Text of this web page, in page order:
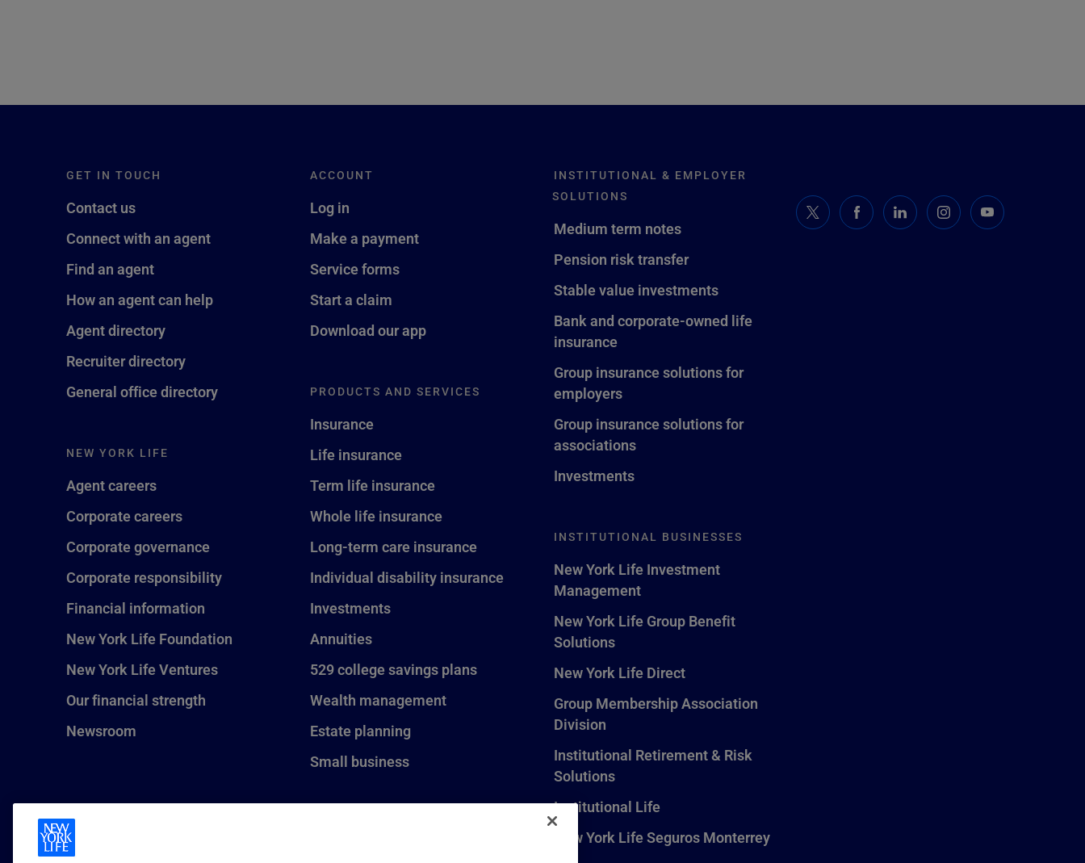
GET IN TOUCH
Contact us
Connect with an agent
Find an agent
How an agent can help
Agent directory
Recruiter directory
General office directory
NEW YORK LIFE
Agent careers
Corporate careers
Corporate governance
Corporate responsibility
Financial information
New York Life Foundation
New York Life Ventures
Our financial strength
Newsroom
ACCOUNT
Log in
Make a payment
Service forms
Start a claim
Download our app
PRODUCTS AND SERVICES
Insurance
Life insurance
Term life insurance
Whole life insurance
Long-term care insurance
Individual disability insurance
Investments
Annuities
529 college savings plans
Wealth management
Estate planning
Small business
INSTITUTIONAL & EMPLOYER
SOLUTIONS
Medium term notes
Pension risk transfer
Stable value investments
Bank and corporate-owned life
insurance
Group insurance solutions for
employers
Group insurance solutions for
associations
Investments
INSTITUTIONAL BUSINESSES
New York Life Investment
Management
New York Life Group Benefit
Solutions
New York Life Direct
Group Membership Association
Division
Institutional Retirement & Risk
Solutions
Institutional Life
New York Life Seguros Monterrey